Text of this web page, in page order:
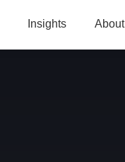
Insights About